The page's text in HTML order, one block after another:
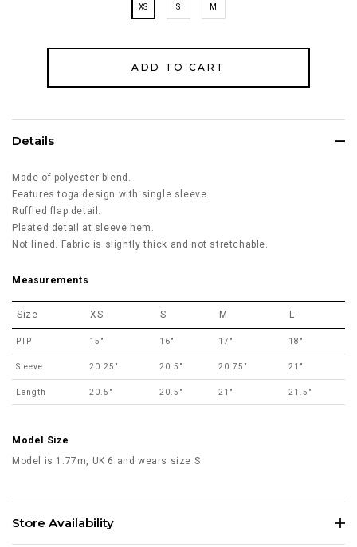
XS S M
Details
Made of polyester blend.
Features toga design with single sleeve.
Ruffled flap detail.
Pleated detail at sleeve hem.
Not lined. Fabric is slightly thick and not stretchable.
Measurements
Size XS S M L
PTP 15" 16" 17" 18"
Sleeve 20.25" 20.5" 20.75" 21"
Length 20.5" 20.5" 21" 21.5"
Model Size
Model is 1.77m, UK 6 and wears size S
Store Availability